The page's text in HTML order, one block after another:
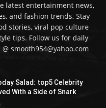
latest entertainment news,
and fashion trends. Stay
stories, viral pop culture
tips. Follow us for daily
smooth954@yahoo.com
Salad: top5 Celebrity
With a Side of Snark